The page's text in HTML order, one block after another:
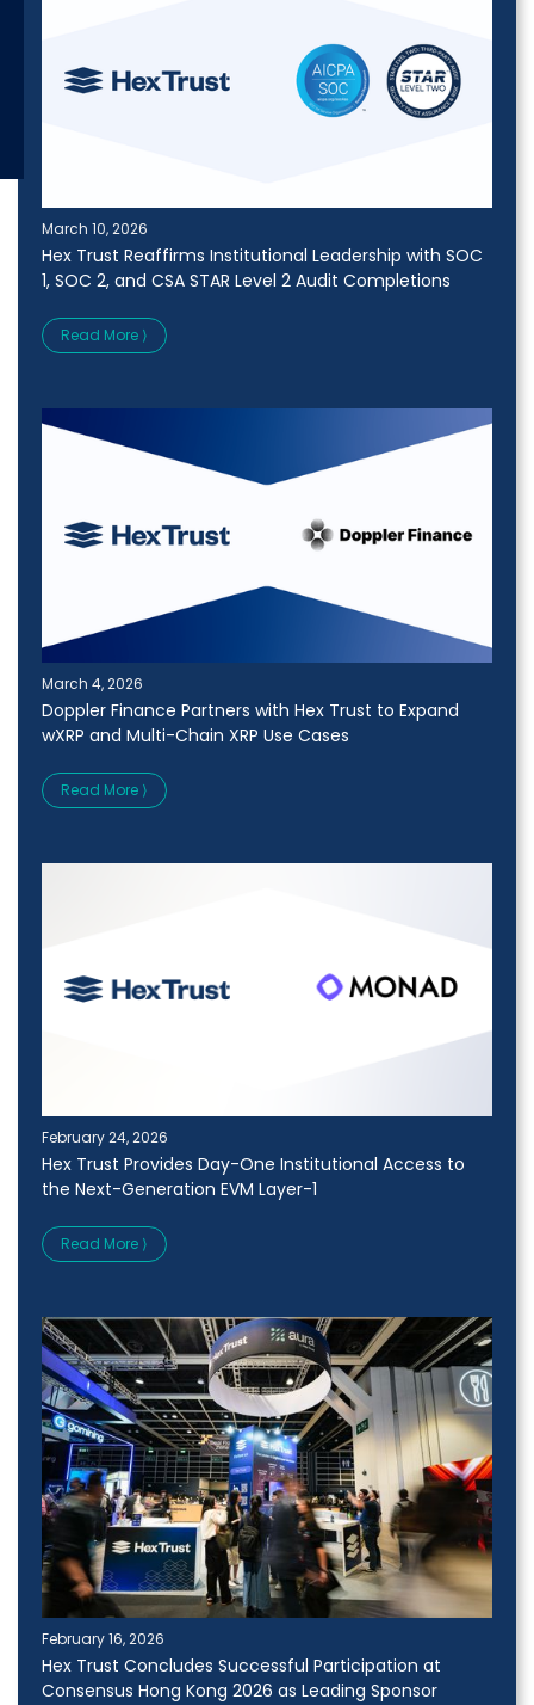
March 10, 2026
Hex Trust Reaffirms Institutional Leadership with SOC
1, SOC 2, and CSA STAR Level 2 Audit Completions
Read More ⟩
March 4, 2026
Doppler Finance Partners with Hex Trust to Expand
wXRP and Multi-Chain XRP Use Cases
Read More ⟩
February 24, 2026
Hex Trust Provides Day-One Institutional Access to
the Next-Generation EVM Layer-1
Read More ⟩
February 16, 2026
Hex Trust Concludes Successful Participation at
Consensus Hong Kong 2026 as Leading Sponsor